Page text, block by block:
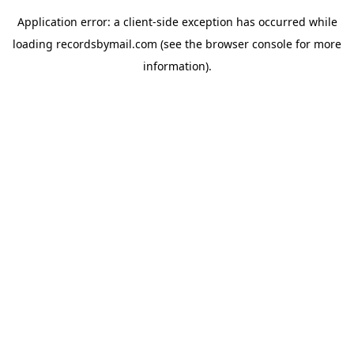
Application error: a client-side exception has occurred while
loading recordsbymail.com (see the browser console for more
information).